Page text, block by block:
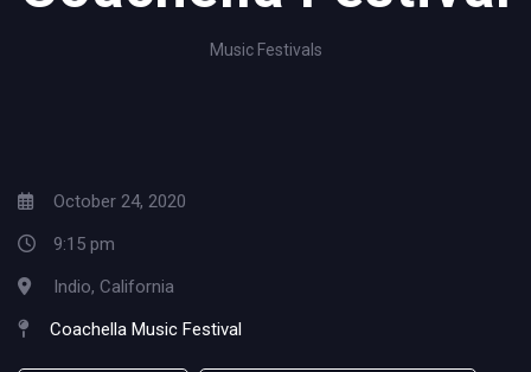
Music Festivals
October 24, 2020
9:15 pm
Indio, California
Coachella Music Festival